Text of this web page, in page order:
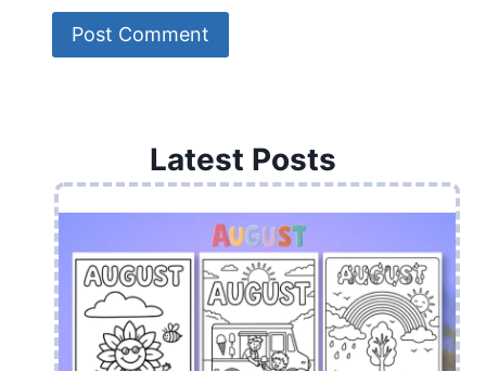
Latest Posts